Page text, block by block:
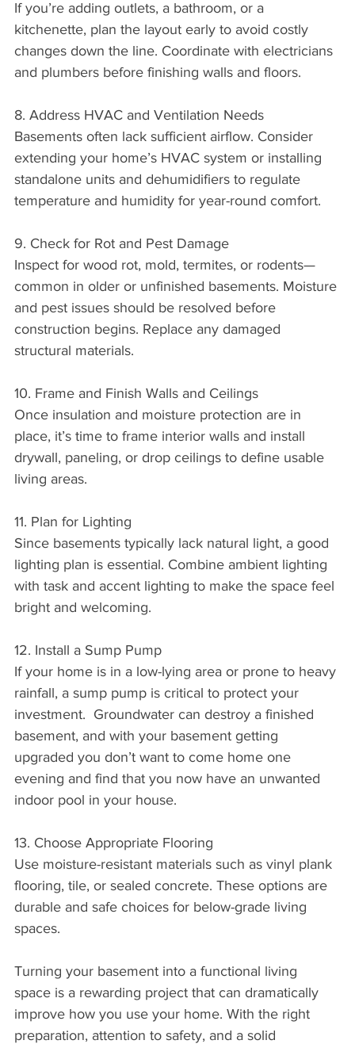
If you’re adding outlets, a bathroom, or a
kitchenette, plan the layout early to avoid costly
changes down the line. Coordinate with electricians
and plumbers before finishing walls and floors.
8. Address HVAC and Ventilation Needs
Basements often lack sufficient airflow. Consider
extending your home’s HVAC system or installing
standalone units and dehumidifiers to regulate
temperature and humidity for year-round comfort.
9. Check for Rot and Pest Damage
Inspect for wood rot, mold, termites, or rodents—
common in older or unfinished basements. Moisture
and pest issues should be resolved before
construction begins. Replace any damaged
structural materials.
10. Frame and Finish Walls and Ceilings
Once insulation and moisture protection are in
place, it’s time to frame interior walls and install
drywall, paneling, or drop ceilings to define usable
living areas.
11. Plan for Lighting
Since basements typically lack natural light, a good
lighting plan is essential. Combine ambient lighting
with task and accent lighting to make the space feel
bright and welcoming.
12. Install a Sump Pump
If your home is in a low-lying area or prone to heavy
rainfall, a sump pump is critical to protect your
investment.  Groundwater can destroy a finished
basement, and with your basement getting
upgraded you don’t want to come home one
evening and find that you now have an unwanted
indoor pool in your house.
13. Choose Appropriate Flooring
Use moisture-resistant materials such as vinyl plank
flooring, tile, or sealed concrete. These options are
durable and safe choices for below-grade living
spaces.
Turning your basement into a functional living
space is a rewarding project that can dramatically
improve how you use your home. With the right
preparation, attention to safety, and a solid